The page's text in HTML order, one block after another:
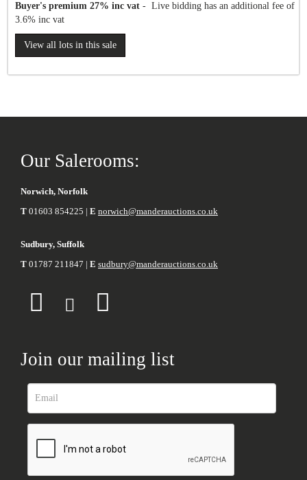
Buyer's premium 27% inc vat - Live bidding has an additional fee of
3.6% inc vat
View all lots in this sale
Our Salerooms:
Norwich, Norfolk
T 01603 854225 | E norwich@manderauctions.co.uk
Sudbury, Suffolk
T 01787 211847 | E sudbury@manderauctions.co.uk
Join our mailing list